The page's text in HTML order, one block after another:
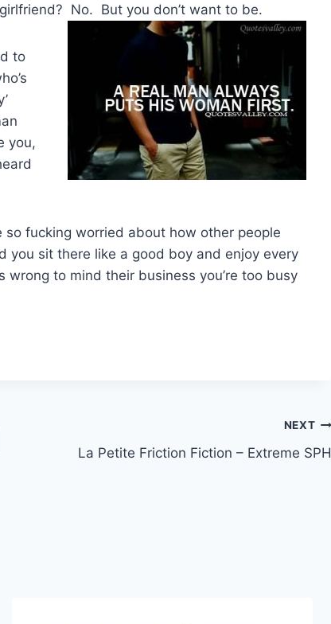
No. But you don’t want to be.
to
you,
fucking worried about how other people
sit there like a good boy and enjoy every
wrong to mind their business you’re too busy
NEXT
La Petite Friction Fiction – Extreme SPH